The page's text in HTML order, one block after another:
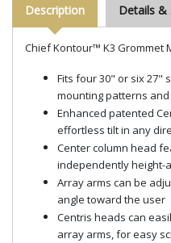
Description Details &
Chief Kontour™ K3 Grommet
Fits four 30" or six 27"
mounting patterns
Enhanced patented
effortless tilt in any
Center column head
independently height-
Array arms can be
angle toward the user
Centris heads can
array arms, for easy